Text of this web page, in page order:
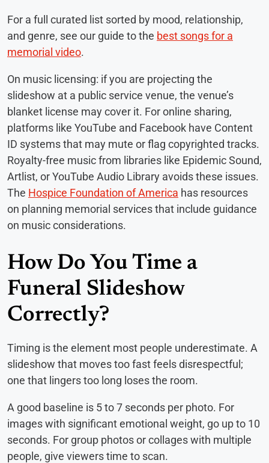
For a full curated list sorted by mood, relationship,
and genre, see our guide to the best songs for a
memorial video.
On music licensing: if you are projecting the
slideshow at a public service venue, the venue’s
blanket license may cover it. For online sharing,
platforms like YouTube and Facebook have Content
ID systems that may mute or flag copyrighted tracks.
Royalty-free music from libraries like Epidemic Sound,
Artlist, or YouTube Audio Library avoids these issues.
The Hospice Foundation of America has resources
on planning memorial services that include guidance
on music considerations.
How Do You Time a
Funeral Slideshow
Correctly?
Timing is the element most people underestimate. A
slideshow that moves too fast feels disrespectful;
one that lingers too long loses the room.
A good baseline is 5 to 7 seconds per photo. For
images with significant emotional weight, go up to 10
seconds. For group photos or collages with multiple
people, give viewers time to scan.